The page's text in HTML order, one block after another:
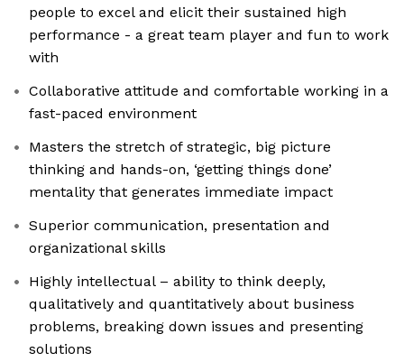
people to excel and elicit their sustained high
performance - a great team player and fun to work
with
Collaborative attitude and comfortable working in a
fast-paced environment
Masters the stretch of strategic, big picture
thinking and hands-on, ‘getting things done’
mentality that generates immediate impact
Superior communication, presentation and
organizational skills
Highly intellectual – ability to think deeply,
qualitatively and quantitatively about business
problems, breaking down issues and presenting
solutions